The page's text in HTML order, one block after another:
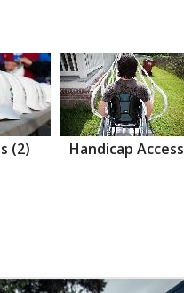
(2) Handicap Access